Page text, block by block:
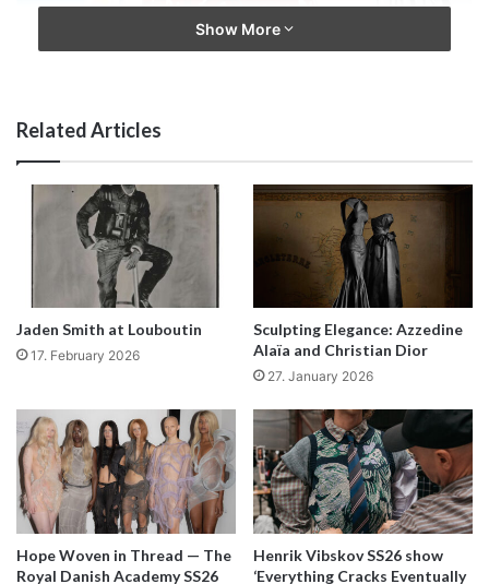
Basquiat, Jean-Michel: Untitled, 1982; Acrylic, oilstick and spray
paint on wood; 182,8 x 121,9 cm (Private Collection – Courtesy of
HomeArt | Photo: Courtesy of Private Collection – courtesy of
HomeArt | © Estate of Jean-Michel Basquiat. Licensed by
Artestar, New York).
Visionaryandexceptionalare just some
words to describe the iconic artist Jean-
Michel Basquiat. His visual language
Show More
Related Articles
Jaden Smith at Louboutin
17. February 2026
Sculpting Elegance: Azzedine
Alaïa and Christian Dior
27. January 2026
Hope Woven in Thread — The
Royal Danish Academy SS26
Henrik Vibskov SS26 show
‘Everything Cracks Eventually